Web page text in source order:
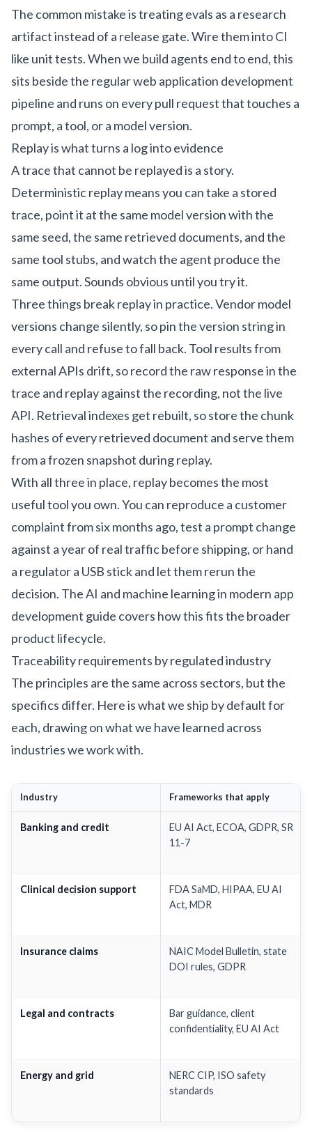
The common mistake is treating evals as a research
artifact instead of a release gate. Wire them into CI
like unit tests. When we build agents end to end, this
sits beside the regularweb application development
pipeline and runs on every pull request that touches a
prompt, a tool, or a model version.
Replay is what turns a log into evidence
A trace that cannot be replayed is a story.
Deterministic replay means you can take a stored
trace, point it at the same model version with the
same seed, the same retrieved documents, and the
same tool stubs, and watch the agent produce the
same output. Sounds obvious until you try it.
Three things break replay in practice. Vendor model
versions change silently, so pin the version string in
every call and refuse to fall back. Tool results from
external APIs drift, so record the raw response in the
trace and replay against the recording, not the live
API. Retrieval indexes get rebuilt, so store the chunk
hashes of every retrieved document and serve them
from a frozen snapshot during replay.
With all three in place, replay becomes the most
useful tool you own. You can reproduce a customer
complaint from six months ago, test a prompt change
against a year of real traffic before shipping, or hand
a regulator a USB stick and let them rerun the
decision. TheAI and machine learning in modern app
development guide covers how this fits the broader
product lifecycle.
Traceability requirements by regulated industry
The principles are the same across sectors, but the
specifics differ. Here is what we ship by default for
each, drawing on what we have learned across
industries we work with.
Industry Frameworks that apply
Banking and credit
EU AI Act, ECOA, GDPR, SR
11-7
Clinical decision support
FDA SaMD, HIPAA, EU AI
Act, MDR
Insurance claims
NAIC Model Bulletin, state
DOI rules, GDPR
Legal and contracts
Bar guidance, client
confidentiality, EU AI Act
Energy and grid
NERC CIP, ISO safety
standards